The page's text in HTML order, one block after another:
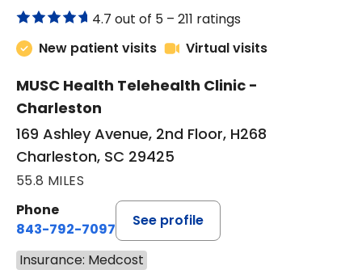
4.7 out of 5 – 211 ratings
New patient visits
Virtual visits
MUSC Health Telehealth Clinic -
Charleston
169 Ashley Avenue, 2nd Floor, H268
Charleston, SC 29425
55.8 MILES
Phone
843-792-7097
See profile
Insurance: Medcost